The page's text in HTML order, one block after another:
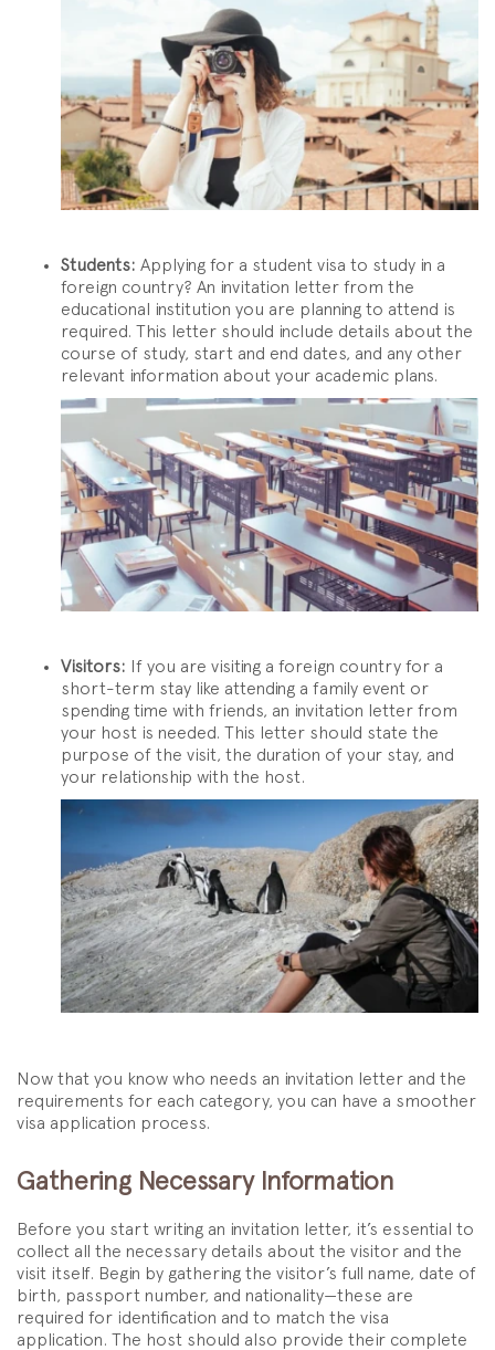
Students: Applying for a student visa to study in a
foreign country? An invitation letter from the
educational institution you are planning to attend is
required. This letter should include details about the
course of study, start and end dates, and any other
relevant information about your academic plans.
Visitors: If you are visiting a foreign country for a
short-term stay like attending a family event or
spending time with friends, an invitation letter from
your host is needed. This letter should state the
purpose of the visit, the duration of your stay, and
your relationship with the host.
Now that you know who needs an invitation letter and the
requirements for each category, you can have a smoother
visa application process.
Gathering Necessary Information
Before you start writing an invitation letter, it’s essential to
collect all the necessary details about the visitor and the
visit itself. Begin by gathering the visitor’s full name, date of
birth, passport number, and nationality—these are
required for identification and to match the visa
application. The host should also provide their complete